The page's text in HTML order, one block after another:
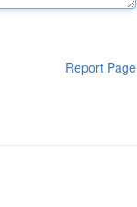
Report Page